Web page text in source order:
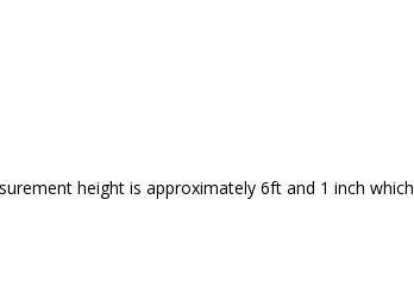
height is approximately 6ft and 1 inch